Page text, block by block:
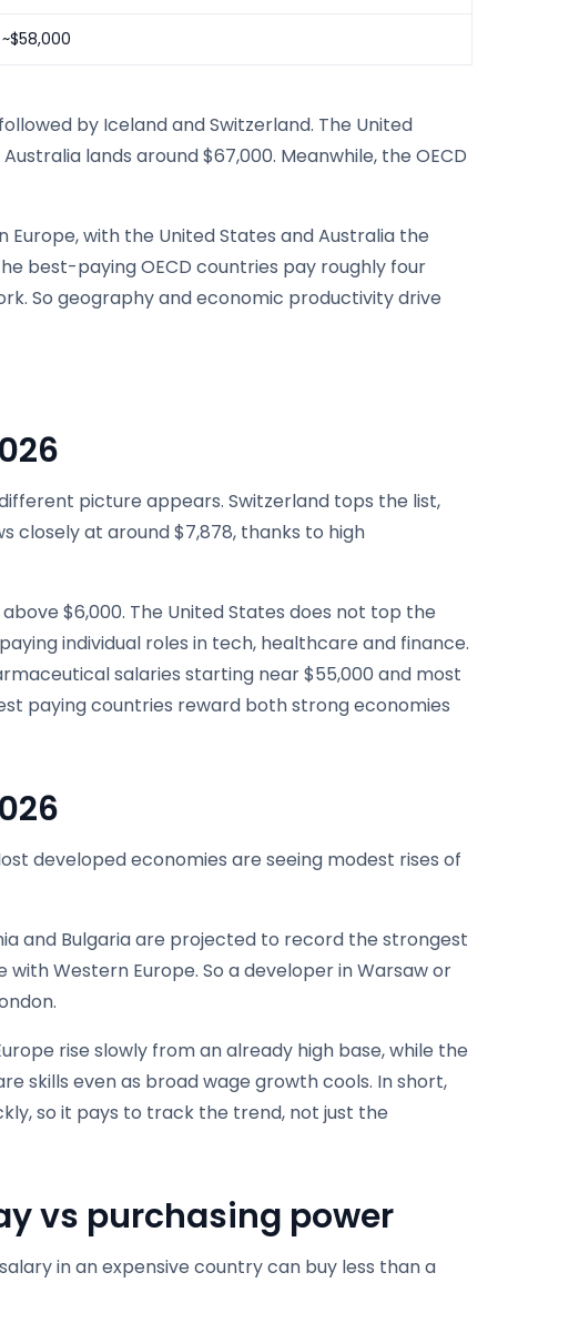
~$58,000
by Iceland and Switzerland. The United
lands around $67,000. Meanwhile, the OECD
with the United States and Australia the
best-paying OECD countries pay roughly four
So geography and economic productivity drive
picture appears. Switzerland tops the list,
closely at around $7,878, thanks to high
$6,000. The United States does not top the
individual roles in tech, healthcare and finance.
salaries starting near $55,000 and most
paying countries reward both strong economies
developed economies are seeing modest rises of
and Bulgaria are projected to record the strongest
Western Europe. So a developer in Warsaw or
rise slowly from an already high base, while the
skills even as broad wage growth cools. In short,
so it pays to track the trend, not just the
vs purchasing power
in an expensive country can buy less than a